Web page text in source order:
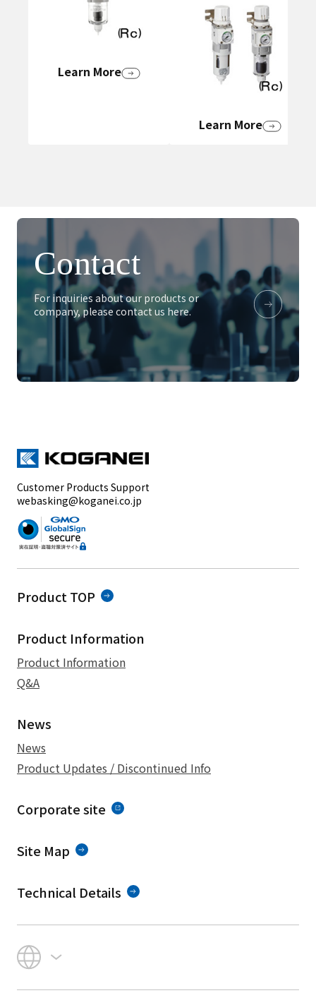
Learn More
Learn More
Contact
For inquiries about our products or
company, please contact us here.
Customer Products Support
webasking@koganei.co.jp
Product TOP
Product Information
Product Information
Q&A
News
News
Product Updates / Discontinued Info
Corporate site
Site Map
Technical Details